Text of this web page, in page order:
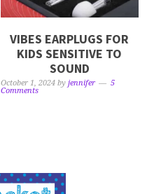
VIBES EARPLUGS FOR
KIDS SENSITIVE TO
SOUND
October 1, 2024 byjennifer
5
Comments